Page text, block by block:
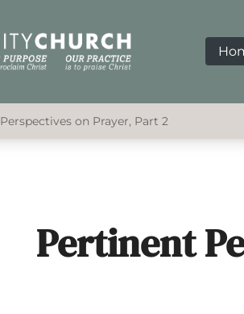
on Prayer, Part 2
Pertinent